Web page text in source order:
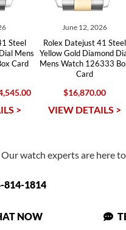
Steel
Mens
Card
>
June 12, 2026
Rolex Datejust 41 Steel
Yellow Gold Diamond
Mens Watch 126333
Card
$16,870.00
VIEW DETAILS >
watch experts are here
814-1814
NOW